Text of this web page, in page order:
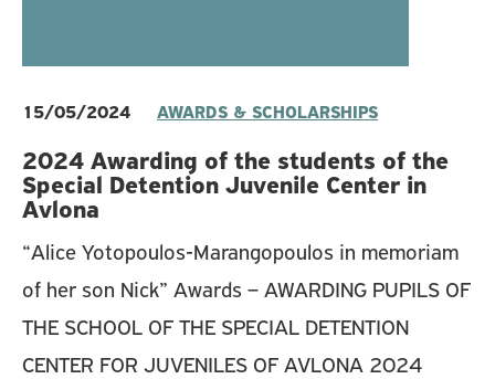
15/05/2024 AWARDS & SCHOLARSHIPS
2024 Awarding of the students of the
Special Detention Juvenile Center in
Avlona
“Alice Yotopoulos-Marangopoulos in memoriam
of her son Nick” Awards – AWARDING PUPILS OF
THE SCHOOL OF THE SPECIAL DETENTION
CENTER FOR JUVENILES OF AVLONA 2024